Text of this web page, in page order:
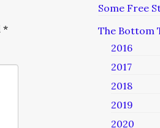
*
Some Free
The Bottom
2016
2017
2018
2019
2020